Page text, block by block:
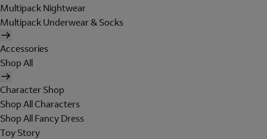
Multipack Nightwear
Multipack Underwear & Socks
Accessories
Shop All
Character Shop
Shop All Characters
Shop All Fancy Dress
Toy Story